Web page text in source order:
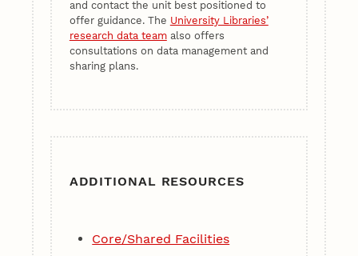
and contact the unit best positioned to
offer guidance. The University Libraries’
research data teamalso offers
consultations on data management and
sharing plans.
ADDITIONAL RESOURCES
Core/Shared Facilities